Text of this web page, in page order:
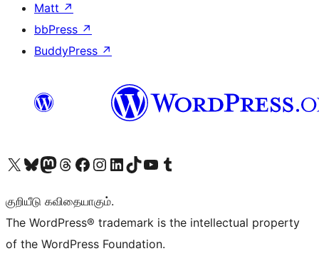
Matt ↗
bbPress ↗
BuddyPress ↗
Visit our X (formerly Twitter) account
Visit our Bluesky account
Visit our Mastodon account
Visit our Threads account
Visit our Facebook page
Visit our Instagram account
Visit our LinkedIn account
Visit our TikTok account
Visit our YouTube channel
Visit our Tumblr account
குறியீடு கவிதையாகும்.
The WordPress® trademark is the intellectual property
of the WordPress Foundation.